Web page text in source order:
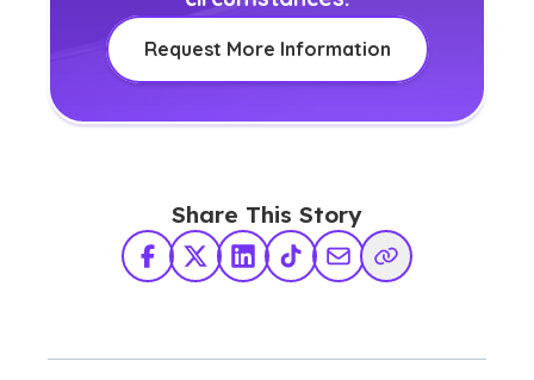
Request More Information
Share This Story
Facebook
X TwitterLinkedInTikTokShare via Email
Copy Link